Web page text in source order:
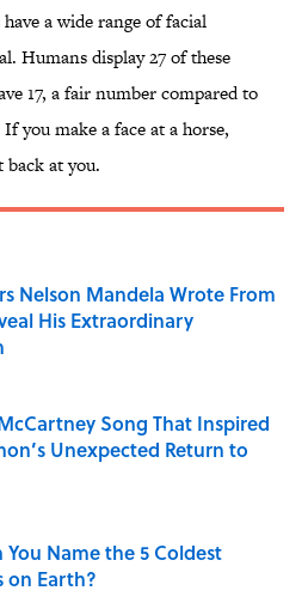
a wide range of facial
Humans display 27 of these
17, a fair number compared to
you make a face at a horse,
back at you.
Nelson Mandela Wrote From
His Extraordinary
Invalid Date
Song That Inspired
Unexpected Return to
You Name the 5 Coldest
on Earth?
Invalid Date